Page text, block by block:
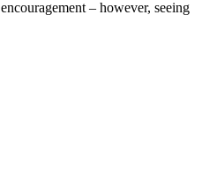
– however, seeing